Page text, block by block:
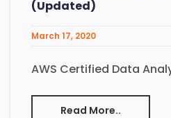
(Updated)
March 17, 2020
AWS Certified Data
Read More..